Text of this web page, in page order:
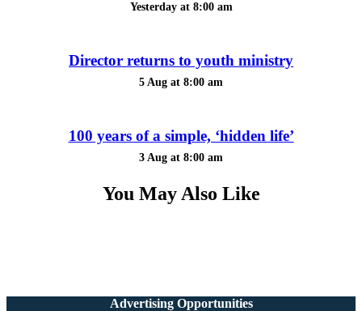
Yesterday at 8:00 am
Director returns to youth ministry
5 Aug at 8:00 am
100 years of a simple, ‘hidden life’
3 Aug at 8:00 am
You May Also Like
Advertising Opportunities